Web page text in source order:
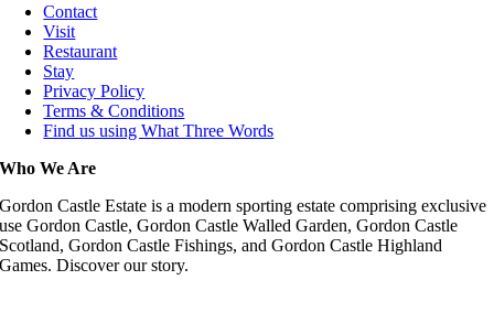
Contact
Visit
Restaurant
Stay
Privacy Policy
Terms & Conditions
Find us using What Three Words
Who We Are
Gordon Castle Estate is a modern sporting estate comprising exclusive
use Gordon Castle, Gordon Castle Walled Garden, Gordon Castle
Scotland, Gordon Castle Fishings, and Gordon Castle Highland
Games. Discover our story.